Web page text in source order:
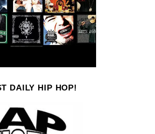
DAILY HIP HOP!